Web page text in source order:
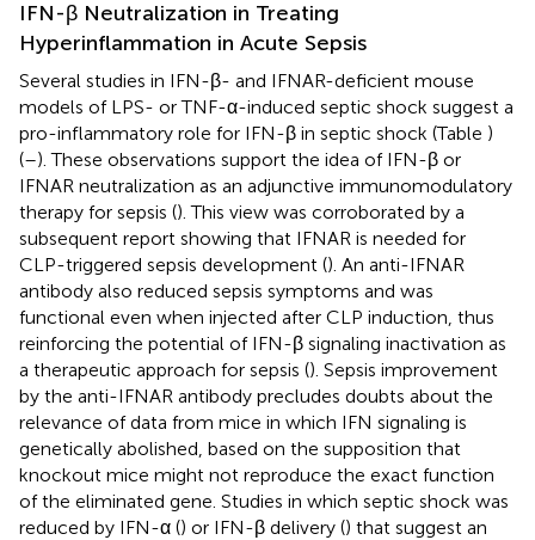
IFN-β Neutralization in Treating
Hyperinflammation in Acute Sepsis
Several studies in IFN-β- and IFNAR-deficient mouse
models of LPS- or TNF-α-induced septic shock suggest a
pro-inflammatory role for IFN-β in septic shock (Table )
(–). These observations support the idea of IFN-β or
IFNAR neutralization as an adjunctive immunomodulatory
therapy for sepsis (). This view was corroborated by a
subsequent report showing that IFNAR is needed for
CLP-triggered sepsis development (). An anti-IFNAR
antibody also reduced sepsis symptoms and was
functional even when injected after CLP induction, thus
reinforcing the potential of IFN-β signaling inactivation as
a therapeutic approach for sepsis (). Sepsis improvement
by the anti-IFNAR antibody precludes doubts about the
relevance of data from mice in which IFN signaling is
genetically abolished, based on the supposition that
knockout mice might not reproduce the exact function
of the eliminated gene. Studies in which septic shock was
reduced by IFN-α () or IFN-β delivery () that suggest an